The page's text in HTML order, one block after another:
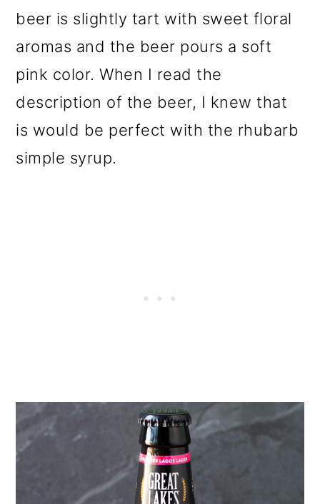
beer is slightly tart with sweet floral
aromas and the beer pours a soft
pink color. When I read the
description of the beer, I knew that
is would be perfect with the rhubarb
simple syrup.